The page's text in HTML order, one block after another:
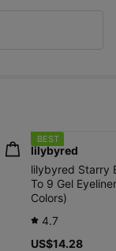
BEST
lilybyred
lilybyred Starry
To 9 Gel
Colors)
4.7
US$14.28